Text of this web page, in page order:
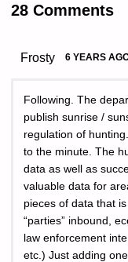
28 Comments
Frosty 6 YEARS
Following. The
publish sunrise /
regulation of
to the minute. The
data as well as
valuable data for
pieces of data that
“parties” inbound,
law enforcement
etc.) Just adding